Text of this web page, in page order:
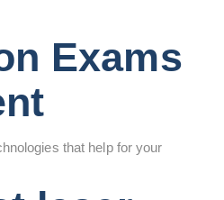
Exams
that help for your